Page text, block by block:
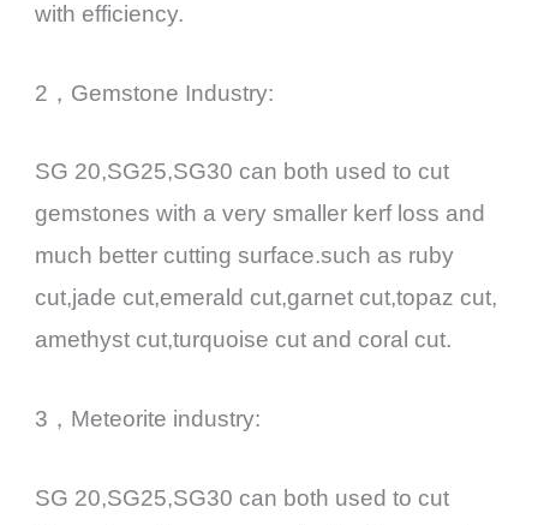
with efficiency.
2，Gemstone Industry:
SG 20,SG25,SG30 can both used to cut
gemstones with a very smaller kerf loss and
much better cutting surface.such as ruby
cut,jade cut,emerald cut,garnet cut,topaz cut,
amethyst cut,turquoise cut and coral cut.
3，Meteorite industry:
SG 20,SG25,SG30 can both used to cut